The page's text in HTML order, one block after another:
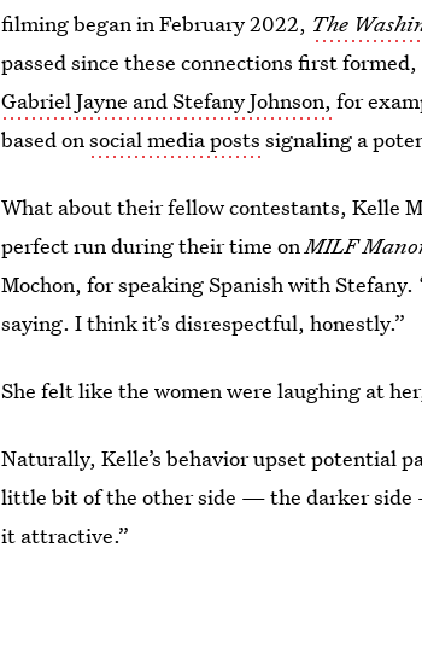
filming began in February 2022, The
passed since these connections first
Gabriel Jayne and Stefany Johnson, for
based onsocial media posts signaling a
What about their fellow contestants, Kelle
perfect run during their time onMILF
Mochon, for speaking Spanish with Stefany.
saying. I think it’s disrespectful, honestly.”
She felt like the women were laughing at
Naturally, Kelle’s behavior upset potential
little bit of the other side — the darker side
it attractive.”